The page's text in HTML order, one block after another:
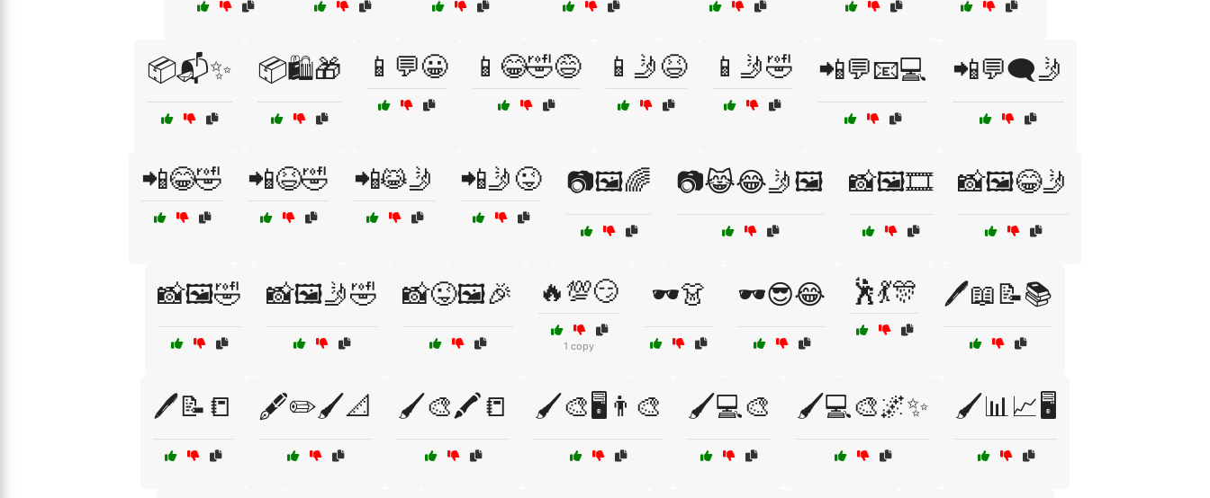
📦📬✨ 📦🛍️🎁 📱💬😀 📱😂🤣😅 📱🤳😆 📱🤳🤣 📲💬📧💻 📲💬🗨️🤳
📲😂🤣 📲😆🤣 📲😹🤳 📲🤳😜 📷🖼️🌈 📷😹😂🤳🖼️ 📸🖼️🎞️ 📸🖼️😂🤳
📸🖼️🤣 📸🖼️🤳🤣 📸😜🖼️🎉 🔥💯😏
1 copy
🕶️👗 🕶️😎😂 🕺💃🎊 🖊️📖📝📚
🖊️📝📒 🖋️✏️🖌️📐 🖌️🎨🖍️📒 🖌️🎨🖥️👨‍🎨 🖌️💻🎨 🖌️💻🎨🌌✨ 🖌️📊📈🖥️